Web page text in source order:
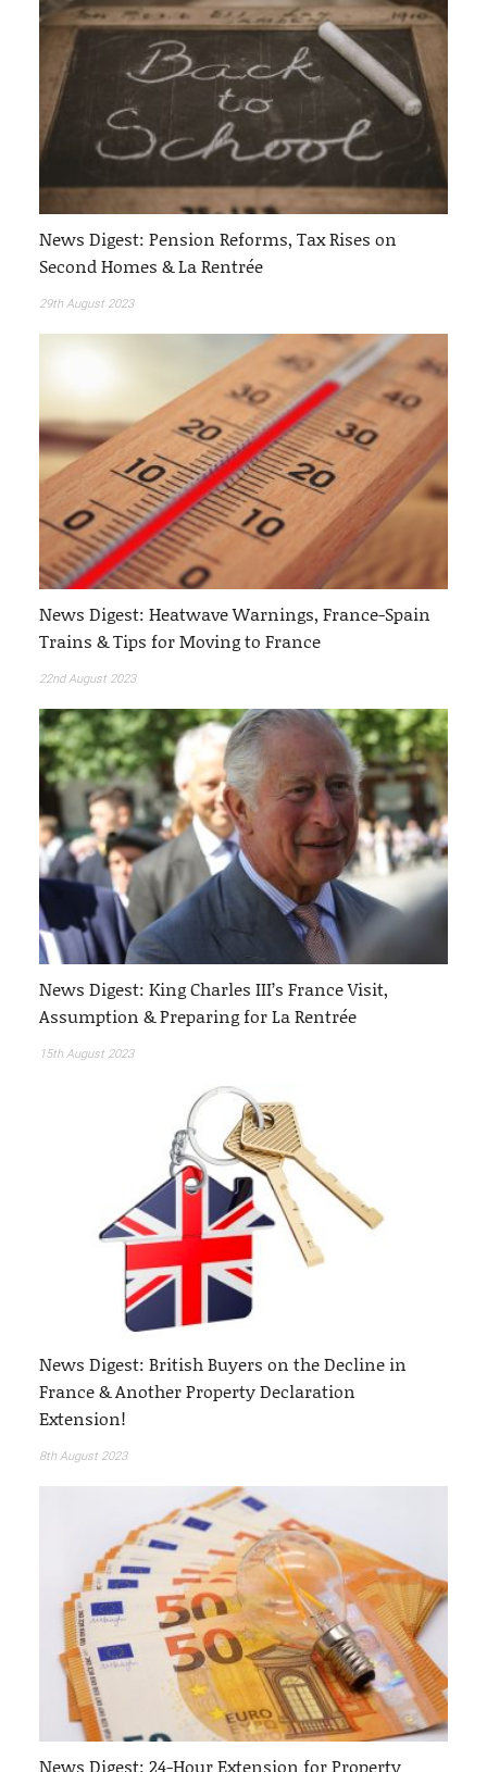
News Digest: Pension Reforms, Tax Rises on
Second Homes & La Rentrée
29th August 2023
News Digest: Heatwave Warnings, France-Spain
Trains & Tips for Moving to France
22nd August 2023
News Digest: King Charles III’s France Visit,
Assumption & Preparing for La Rentrée
15th August 2023
News Digest: British Buyers on the Decline in
France & Another Property Declaration
Extension!
8th August 2023
News Digest: 24-Hour Extension for Property